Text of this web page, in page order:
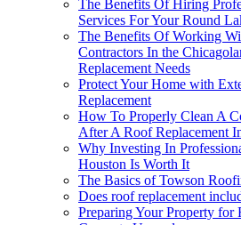
The Benefits Of Hiring
Services For Your Round
The Benefits Of Working
Contractors In the
Replacement Needs
Protect Your Home with
Replacement
How To Properly Clean A
After A Roof Replacement
Why Investing In
Houston Is Worth It
The Basics of Towson
Does roof replacement
Preparing Your Property for